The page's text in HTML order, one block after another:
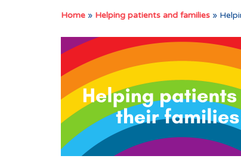
Home » Helping patients and families »